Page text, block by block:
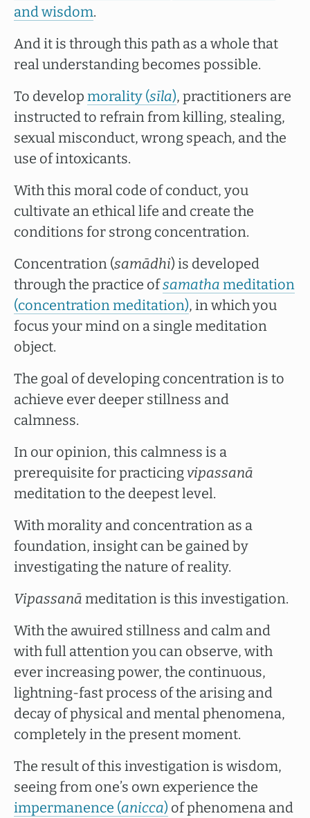
and wisdom.
And it is through this path as a whole that
real understanding becomes possible.
To develop morality (sīla), practitioners are
instructed to refrain from killing, stealing,
sexual misconduct, wrong speach, and the
use of intoxicants.
With this moral code of conduct, you
cultivate an ethical life and create the
conditions for strong concentration.
Concentration (samādhi) is developed
through the practice ofsamatha meditation
(concentration meditation), in which you
focus your mind on a single meditation
object.
The goal of developing concentration is to
achieve ever deeper stillness and
calmness.
In our opinion, this calmness is a
prerequisite for practicingvipassanā
meditation to the deepest level.
With morality and concentration as a
foundation, insight can be gained by
investigating the nature of reality.
Vipassanā meditation is this investigation.
With the awuired stillness and calm and
with full attention you can observe, with
ever increasing power, the continuous,
lightning-fast process of the arising and
decay of physical and mental phenomena,
completely in the present moment.
The result of this investigation is wisdom,
seeing from one’s own experience the
impermanence (anicca) of phenomena and